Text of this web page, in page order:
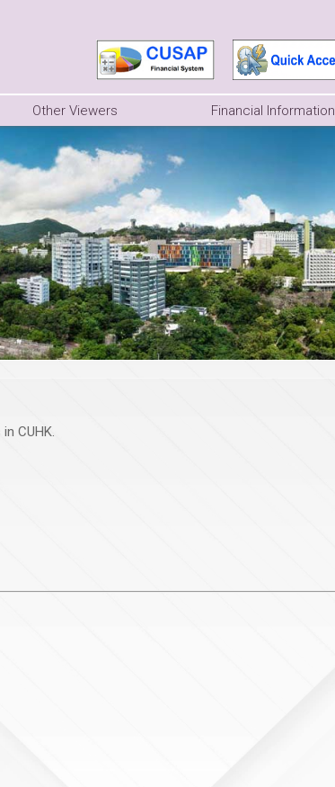
Other Viewers Financial Information
CUHK.